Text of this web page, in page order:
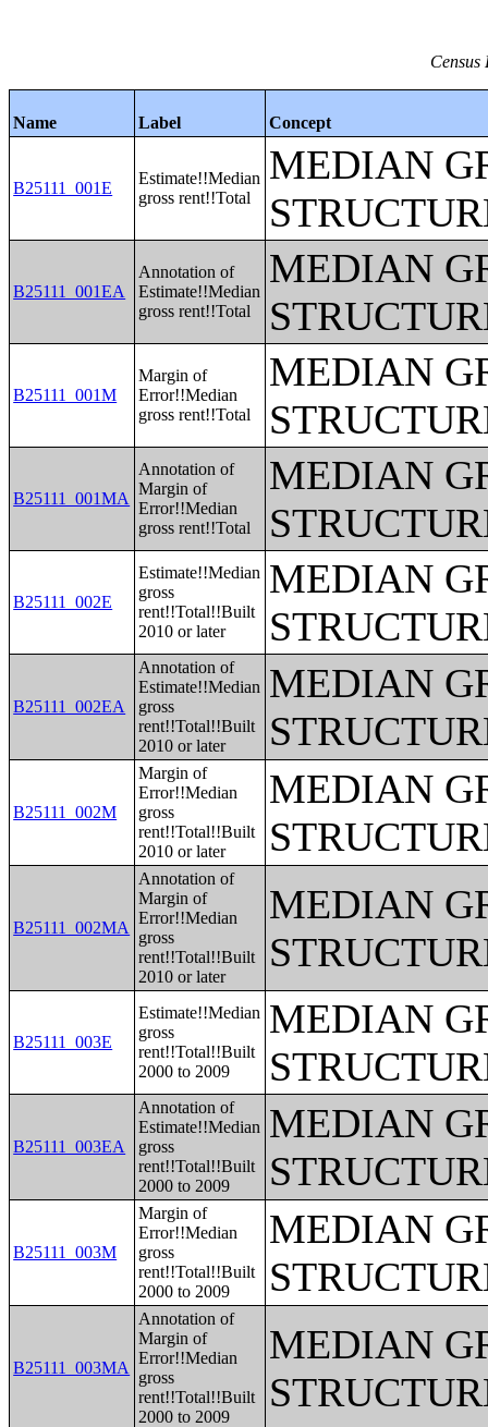
Census
Name Label Concept
B25111_001E
Estimate!!Median
gross rent!!Total
MEDIAN
B25111_001EA
Annotation of
Estimate!!Median
gross rent!!Total
MEDIAN
B25111_001M
Margin of
Error!!Median
gross rent!!Total
MEDIAN
B25111_001MA
Annotation of
Margin of
Error!!Median
gross rent!!Total
MEDIAN
B25111_002E
Estimate!!Median
gross
rent!!Total!!Built
2010 or later
MEDIAN
B25111_002EA
Annotation of
Estimate!!Median
gross
rent!!Total!!Built
2010 or later
MEDIAN
B25111_002M
Margin of
Error!!Median
gross
rent!!Total!!Built
2010 or later
MEDIAN
B25111_002MA
Annotation of
Margin of
Error!!Median
gross
rent!!Total!!Built
2010 or later
MEDIAN
B25111_003E
Estimate!!Median
gross
rent!!Total!!Built
2000 to 2009
MEDIAN
B25111_003EA
Annotation of
Estimate!!Median
gross
rent!!Total!!Built
2000 to 2009
MEDIAN
B25111_003M
Margin of
Error!!Median
gross
rent!!Total!!Built
2000 to 2009
MEDIAN
B25111_003MA
Annotation of
Margin of
Error!!Median
gross
rent!!Total!!Built
2000 to 2009
MEDIAN